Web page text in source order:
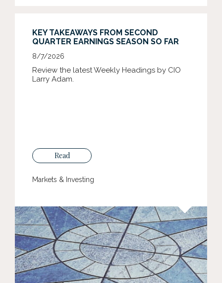
KEY TAKEAWAYS FROM SECOND
QUARTER EARNINGS SEASON SO FAR
8/7/2026
Review the latest Weekly Headings by CIO
Larry Adam.
Read
Markets & Investing